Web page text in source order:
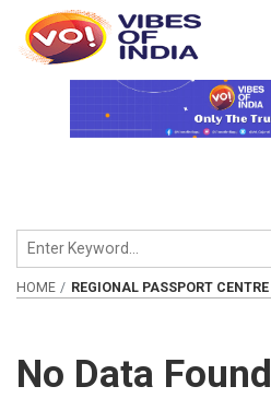
HOME REGIONAL PASSPORT CENTRE
No Data Found